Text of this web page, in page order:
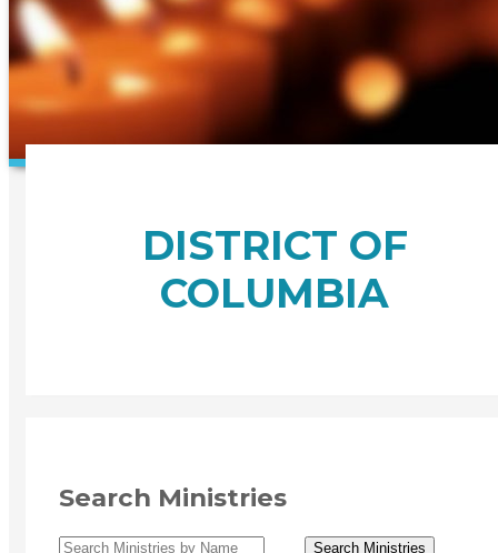
DISTRICT OF
COLUMBIA
Search Ministries